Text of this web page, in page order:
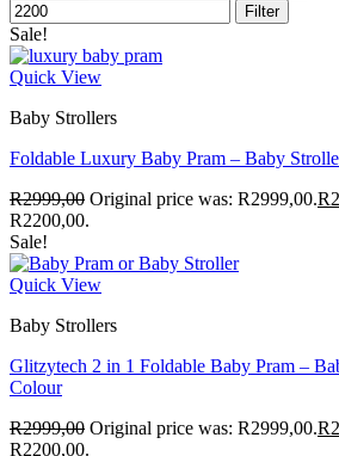
Filter
Sale!
Quick View
Baby Strollers
Foldable Luxury Baby Pram – Baby
R2999,00 Original price was: R2999,00.R
R2200,00.
Sale!
Quick View
Baby Strollers
Glitzytech 2 in 1 Foldable Baby Pram –
Colour
R2999,00 Original price was: R2999,00.R
R2200,00.